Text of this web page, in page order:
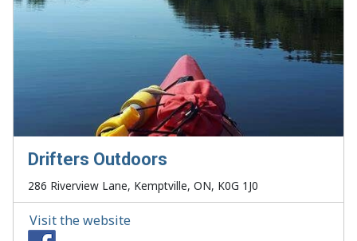
Drifters Outdoors
286 Riverview Lane, Kemptville, ON, K0G 1J0
Visit the website